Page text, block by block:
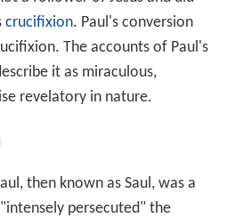
crucifixion. Paul's conversion
The accounts of Paul's
it as miraculous,
revelatory in nature.
then known as Saul, was a
persecuted" the